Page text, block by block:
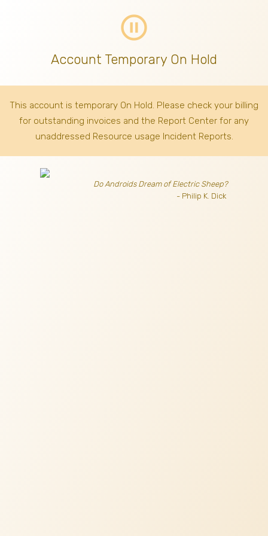
pause_circle_outline
Account Temporary On Hold
This account is temporary On Hold. Please check your billing
for outstanding invoices and the Report Center for any
unaddressed Resource usage Incident Reports.
Do Androids Dream of Electric Sheep?
- Philip K. Dick